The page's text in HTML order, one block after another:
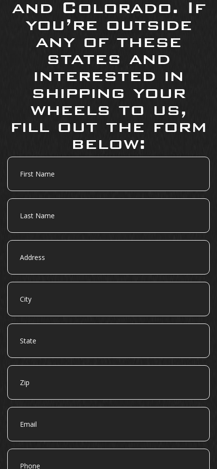
and Colorado. If
you’re outside
any of these
states and
interested in
shipping your
wheels to us,
fill out the form
below:
First
Name
Last
Name
Address
City
State
Zip
Email
Phone